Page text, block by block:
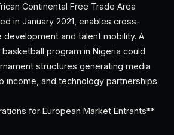
Continental Free Trade Area
in January 2021, enables cross-
and talent mobility. A
program in Nigeria could
structures generating media
income, and technology partnerships.
for European Market Entrants**